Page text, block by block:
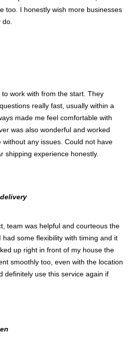
too. I honestly wish more businesses
work with from the start. They
really fast, usually within a
made me feel comfortable with
was also wonderful and worked
any issues. Could not have
shipping experience honestly.
team was helpful and courteous the
had some flexibility with timing and it
up right in front of my house the
smoothly too, even with the location
definitely use this service again if